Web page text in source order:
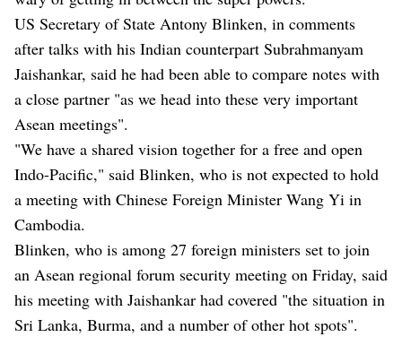
US Secretary of State Antony Blinken, in comments
after talks with his Indian counterpart Subrahmanyam
Jaishankar, said he had been able to compare notes with
a close partner "as we head into these very important
Asean meetings".
"We have a shared vision together for a free and open
Indo-Pacific," said Blinken, who is not expected to hold
a meeting with Chinese Foreign Minister Wang Yi in
Cambodia.
Blinken, who is among 27 foreign ministers set to join
an Asean regional forum security meeting on Friday, said
his meeting with Jaishankar had covered "the situation in
Sri Lanka, Burma, and a number of other hot spots".